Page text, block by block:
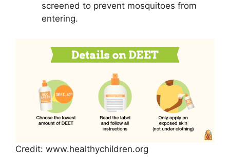
screened to prevent mosquitoes from
entering.
Credit: www.healthychildren.org